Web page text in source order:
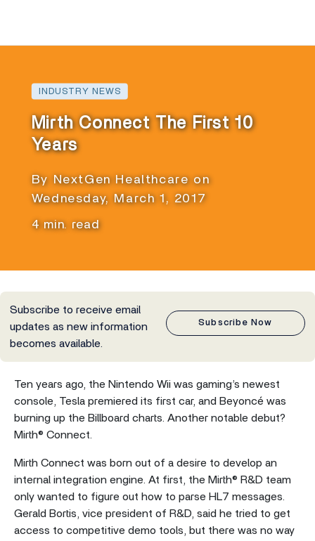
INDUSTRY NEWS
Mirth Connect The First 10
Years
By NextGen Healthcare on
Wednesday, March 1, 2017
4 min. read
Subscribe to receive email
updates as new information
becomes available.
Subscribe Now
Ten years ago, the Nintendo Wii was gaming’s newest
console, Tesla premiered its first car, and Beyoncé was
burning up the Billboard charts. Another notable debut?
Mirth® Connect.
Mirth Connect was born out of a desire to develop an
internal integration engine. At first, the Mirth® R&D team
only wanted to figure out how to parse HL7 messages.
Gerald Bortis, vice president of R&D, said he tried to get
access to competitive demo tools, but there was no way